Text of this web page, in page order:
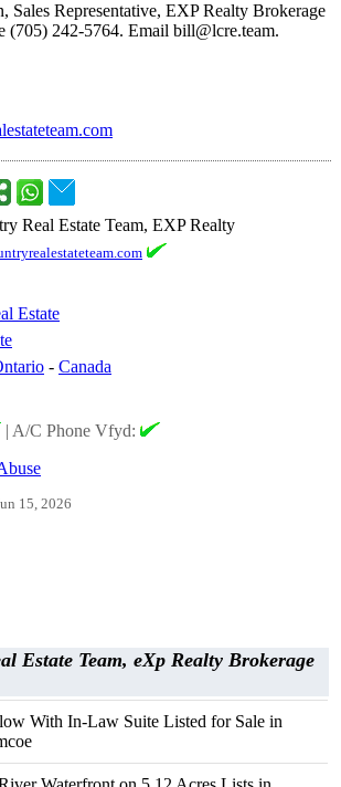
Sales Representative, EXP Realty Brokerage
(705) 242-5764. Email bill@lcre.team.
Real Estate Team, EXP Realty
Estate
- Canada
| A/C Phone Vfyd:
15, 2026
Estate Team, eXp Realty Brokerage
With In-Law Suite Listed for Sale in